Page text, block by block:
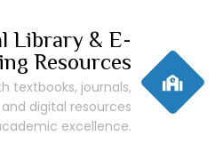
Library & E-
Resources
textbooks, journals,
digital resources
excellence.